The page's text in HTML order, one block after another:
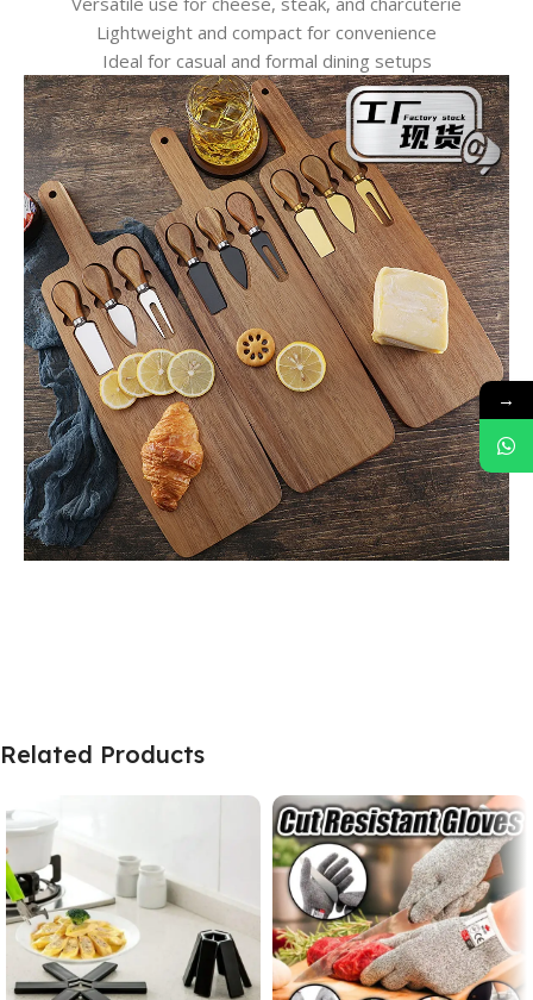
Lightweight and compact for convenience
Ideal for casual and formal dining setups
Related Products
→